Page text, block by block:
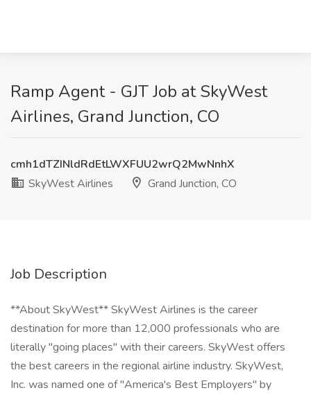
Ramp Agent - GJT Job at SkyWest
Airlines, Grand Junction, CO
cmh1dTZINldRdEtLWXFUU2wrQ2MwNnhX
SkyWest Airlines
Grand Junction, CO
Job Description
**About SkyWest** SkyWest Airlines is the career
destination for more than 12,000 professionals who are
literally "going places" with their careers. SkyWest offers
the best careers in the regional airline industry. SkyWest,
Inc. was named one of "America's Best Employers" by